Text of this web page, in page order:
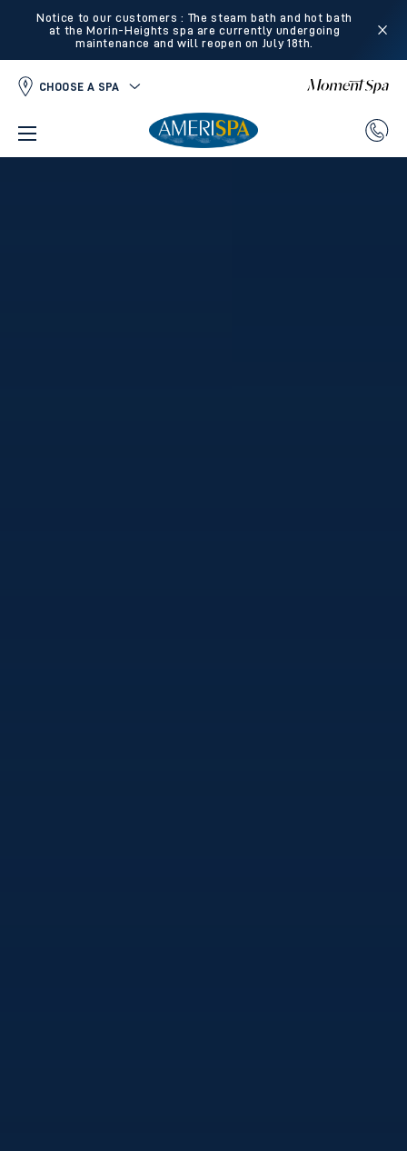
Notice to our customers : The steam bath and hot bath
at the Morin-Heights spa are currently undergoing
maintenance and will reopen on July 18th.
CHOOSE A SPA